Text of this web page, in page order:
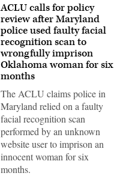
ACLU calls for policy
review after Maryland
police used faulty facial
recognition scan to
wrongfully imprison
Oklahoma woman for six
months
The ACLU claims police in
Maryland relied on a faulty
facial recognition scan
performed by an unknown
website user to imprison an
innocent woman for six
months.